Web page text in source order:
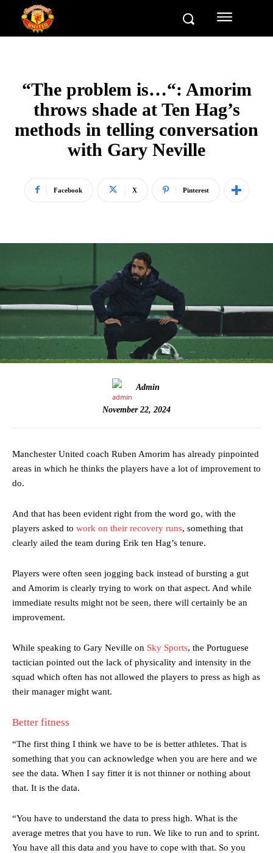
“The problem is…“: Amorim
throws shade at Ten Hag’s
methods in telling conversation
with Gary Neville
Facebook X Pinterest
Admin
November 22, 2024
Manchester United coach Ruben Amorim has already pinpointed
areas in which he thinks the players have a lot of improvement to
do.
And that has been evident right from the word go, with the
players asked to work on their recovery runs, something that
clearly ailed the team during Erik ten Hag’s tenure.
Players were often seen jogging back instead of bursting a gut
and Amorim is clearly trying to work on that aspect. And while
immediate results might not be seen, there will certainly be an
improvement.
While speaking to Gary Neville on Sky Sports, the Portuguese
tactician pointed out the lack of physicality and intensity in the
squad which often has not allowed the players to press as high as
their manager might want.
Better fitness
“The first thing I think we have to be is better athletes. That is
something that you can acknowledge when you are here and we
see the data. When I say fitter it is not thinner or nothing about
that. It is the data.
“You have to understand the data to press high. What is the
average metres that you have to run. We like to run and to sprint.
You have all this data and you have to cope with that. So you